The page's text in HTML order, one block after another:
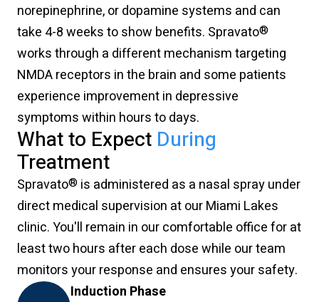
norepinephrine, or dopamine systems and can
take 4-8 weeks to show benefits. Spravato®
works through a different mechanism targeting
NMDA receptors in the brain and some patients
experience improvement in depressive
symptoms within hours to days.
What to Expect During
Treatment
Spravato® is administered as a nasal spray under
direct medical supervision at our Miami Lakes
clinic. You'll remain in our comfortable office for at
least two hours after each dose while our team
monitors your response and ensures your safety.
Induction Phase